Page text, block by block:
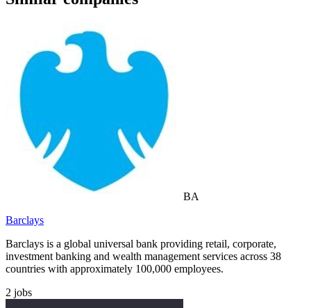
BA
Barclays
Barclays is a global universal bank providing retail, corporate,
investment banking and wealth management services across 38
countries with approximately 100,000 employees.
2 jobs